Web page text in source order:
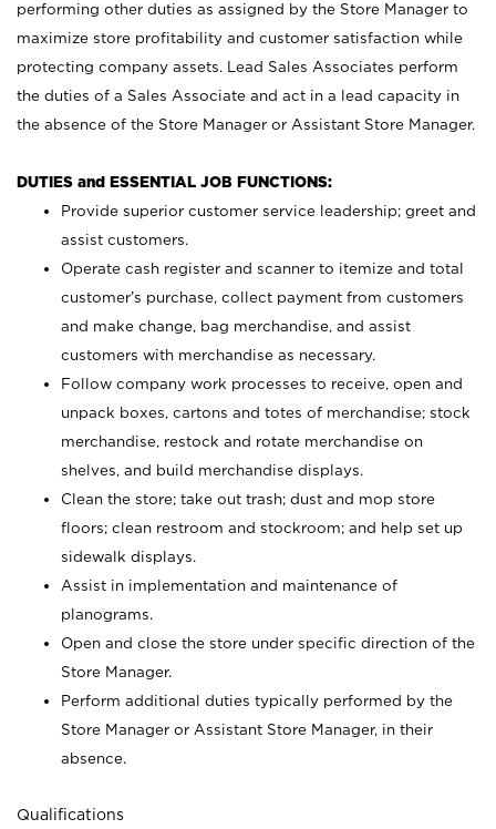
performing other duties as assigned by the Store Manager to
maximize store profitability and customer satisfaction while
protecting company assets. Lead Sales Associates perform
the duties of a Sales Associate and act in a lead capacity in
the absence of the Store Manager or Assistant Store Manager.
DUTIES and ESSENTIAL JOB FUNCTIONS:
Provide superior customer service leadership; greet and
assist customers.
Operate cash register and scanner to itemize and total
customer’s purchase, collect payment from customers
and make change, bag merchandise, and assist
customers with merchandise as necessary.
Follow company work processes to receive, open and
unpack boxes, cartons and totes of merchandise; stock
merchandise, restock and rotate merchandise on
shelves, and build merchandise displays.
Clean the store; take out trash; dust and mop store
floors; clean restroom and stockroom; and help set up
sidewalk displays.
Assist in implementation and maintenance of
planograms.
Open and close the store under specific direction of the
Store Manager.
Perform additional duties typically performed by the
Store Manager or Assistant Store Manager, in their
absence.
Qualifications